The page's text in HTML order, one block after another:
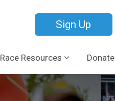
Sign Up
Race Resources Donate